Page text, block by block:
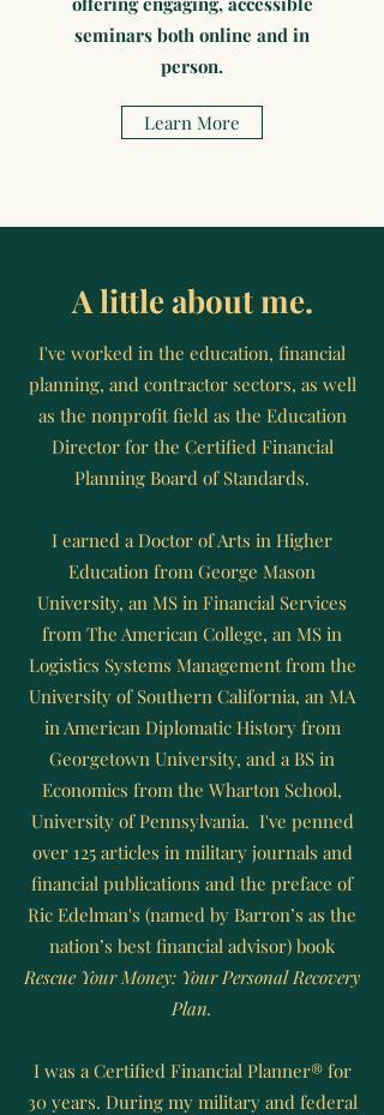
seminars both online and in
person.
Learn More
A little about me.
I've worked in the education, financial
planning, and contractor sectors, as well
as the nonprofit field as the Education
Director for the Certified Financial
Planning Board of Standards.
I earned a Doctor of Arts in Higher
Education from George Mason
University, an MS in Financial Services
from The American College, an MS in
Logistics Systems Management from the
University of Southern California, an MA
in American Diplomatic History from
Georgetown University, and a BS in
Economics from the Wharton School,
University of Pennsylvania. I've penned
over 125 articles in military journals and
financial publications and the preface of
Ric Edelman's (named by Barron’s as the
nation’s best financial advisor) book
Rescue Your Money: Your Personal Recovery
Plan.
I was a Certified Financial Planner® for
30 years. During my military and federal